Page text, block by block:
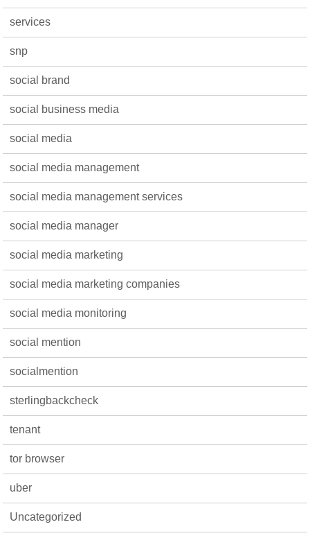
services
snp
social brand
social business media
social media
social media management
social media management services
social media manager
social media marketing
social media marketing companies
social media monitoring
social mention
socialmention
sterlingbackcheck
tenant
tor browser
uber
Uncategorized